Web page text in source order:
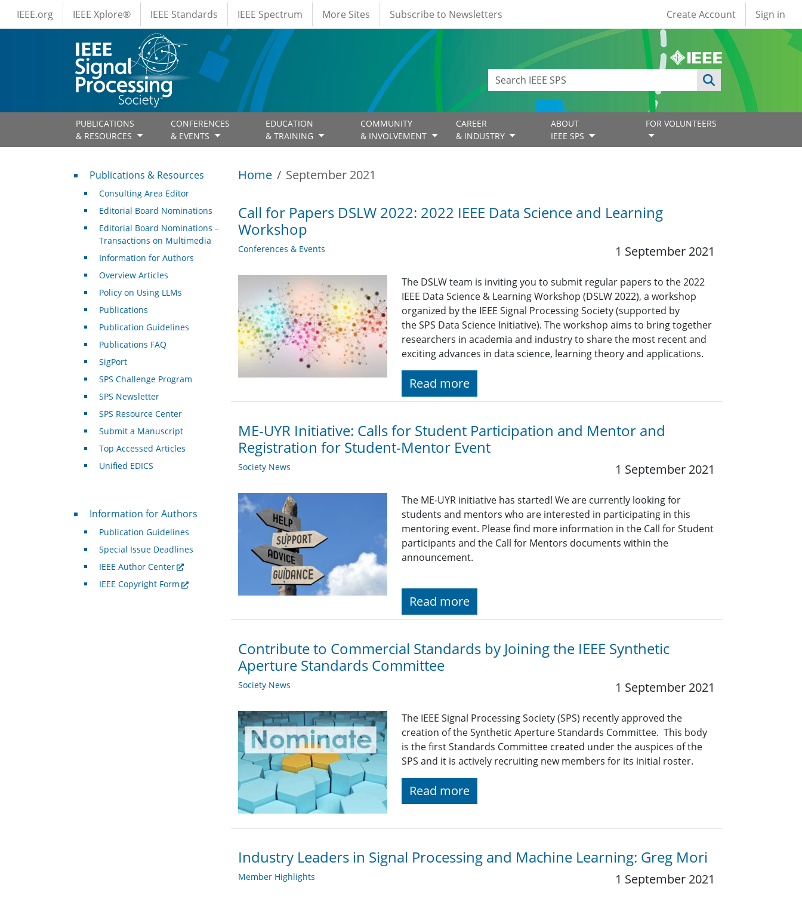
Skip to main content
IEEE Menus
IEEE.org IEEE Xplore® IEEE Standards IEEE Spectrum More Sites Subscribe to Newsletters User account
Create Account Sign in
PUBLICATIONS
& RESOURCES
CONFERENCES
& EVENTS
EDUCATION
& TRAINING
COMMUNITY
& INVOLVEMENT
CAREER
& INDUSTRY
ABOUT
IEEE SPS
FOR VOLUNTEERS
Home September 2021
Call for Papers DSLW 2022: 2022 IEEE Data Science and Learning
Workshop
Conferences & Events 1 September 2021
The DSLW team is inviting you to submit regular papers to the 2022
IEEE Data Science & Learning Workshop (DSLW 2022), a workshop
organized by the IEEE Signal Processing Society (supported by
the SPS Data Science Initiative). The workshop aims to bring together
researchers in academia and industry to share the most recent and
exciting advances in data science, learning theory and applications.
Read more
ME-UYR Initiative: Calls for Student Participation and Mentor and
Registration for Student-Mentor Event
Society News 1 September 2021
The ME-UYR initiative has started! We are currently looking for
students and mentors who are interested in participating in this
mentoring event. Please find more information in the Call for Student
participants and the Call for Mentors documents within the
announcement.
Read more
Contribute to Commercial Standards by Joining the IEEE Synthetic
Aperture Standards Committee
Society News 1 September 2021
The IEEE Signal Processing Society (SPS) recently approved the
creation of the Synthetic Aperture Standards Committee. This body
is the first Standards Committee created under the auspices of the
SPS and it is actively recruiting new members for its initial roster.
Read more
Industry Leaders in Signal Processing and Machine Learning: Greg Mori
Member Highlights 1 September 2021
Publications & Resources
Publications & Resources
Consulting Area Editor
Editorial Board Nominations
Editorial Board Nominations –
Transactions on Multimedia
Information for Authors
Overview Articles
Policy on Using LLMs
Publications
Publication Guidelines
Publications FAQ
SigPort
SPS Challenge Program
SPS Newsletter
SPS Resource Center
Submit a Manuscript
Top Accessed Articles
Unified EDICS
For Authors
Information for Authors
Publication Guidelines
Special Issue Deadlines
IEEE Author Center
IEEE Copyright Form